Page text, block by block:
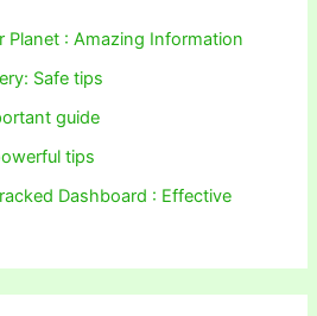
Planet : Amazing Information
Safe tips
guide
tips
Dashboard : Effective